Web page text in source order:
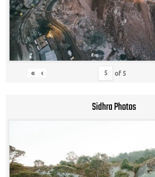
« ‹ of 5
Sidhra Photos